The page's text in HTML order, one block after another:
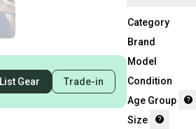
List Gear Trade-in
Category
Brand
Model
Condition
Age Group
Size